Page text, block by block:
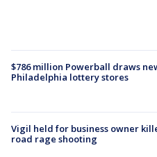
$786 million Powerball draws
Philadelphia lottery stores
Vigil held for business owner
road rage shooting